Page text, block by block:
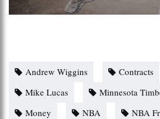
Andrew Wiggins Contracts
Mike Lucas
Minnesota
Money
NBA
NBA